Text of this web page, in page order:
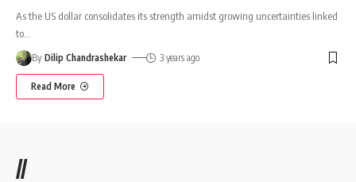
As the US dollar consolidates its strength amidst growing uncertainties linked
to
By Dilip Chandrashekar 3 years ago
Read More
//